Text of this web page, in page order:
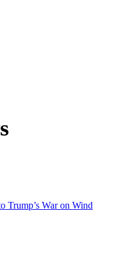
Trump’s War on Wind